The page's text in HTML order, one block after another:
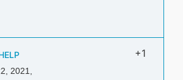
2021,
+1